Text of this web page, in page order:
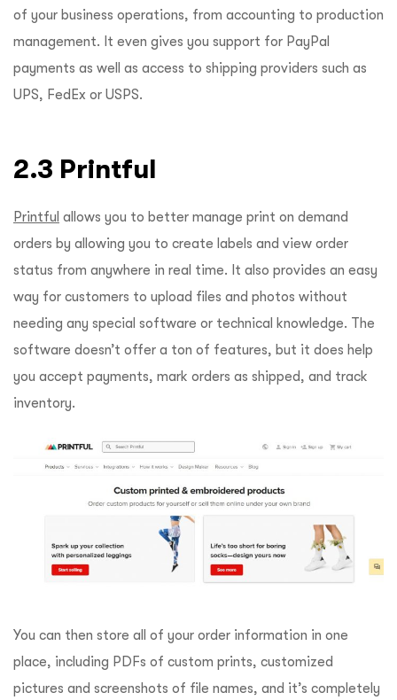
of your business operations, from accounting to production
management. It even gives you support for PayPal
payments as well as access to shipping providers such as
UPS, FedEx or USPS.
2.3 Printful
Printful allows you to better manage print on demand
orders by allowing you to create labels and view order
status from anywhere in real time. It also provides an easy
way for customers to upload files and photos without
needing any special software or technical knowledge. The
software doesn’t offer a ton of features, but it does help
you accept payments, mark orders as shipped, and track
inventory.
You can then store all of your order information in one
place, including PDFs of custom prints, customized
pictures and screenshots of file names, and it’s completely